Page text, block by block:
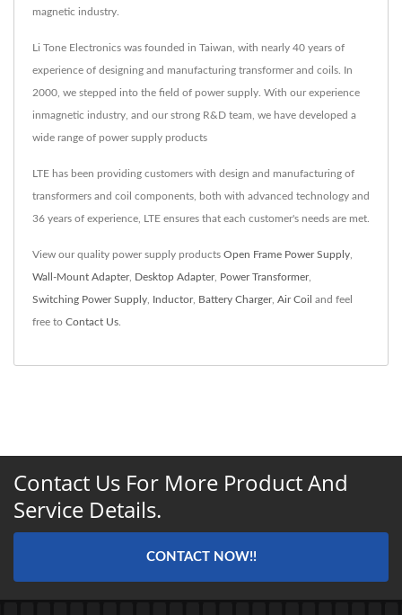
magnetic industry.
Li Tone Electronics was founded in Taiwan, with nearly 40 years of
experience of designing and manufacturing transformer and coils. In
2000, we stepped into the field of power supply. With our experience
inmagnetic industry, and our strong R&D team, we have developed a
wide range of power supply products
LTE has been providing customers with design and manufacturing of
transformers and coil components, both with advanced technology and
36 years of experience, LTE ensures that each customer's needs are met.
View our quality power supply products Open Frame Power Supply
Wall-Mount Adapter, Desktop Adapter, Power Transformer,
Switching Power Supply Inductor, Battery Charger, Air Coil and feel
free to Contact Us
Contact Us For More Product And
Service Details.
CONTACT NOW!!